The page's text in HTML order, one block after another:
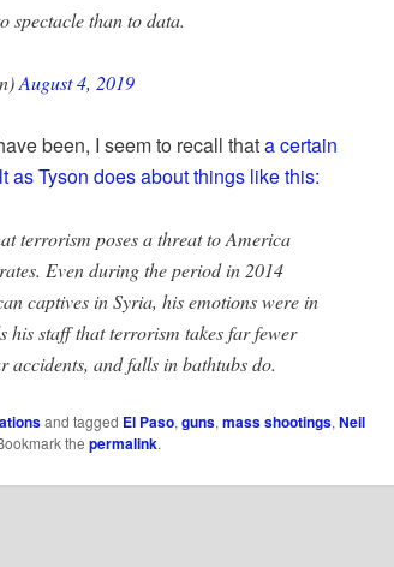
spectacle than to data.
August 4, 2019
been, I seem to recall thata certain
as Tyson does about things like this:
terrorism poses a threat to America
Even during the period in 2014
captives in Syria, his emotions were in
staff that terrorism takes far fewer
and falls in bathtubs do.
and tagged El Paso, guns, mass shootings, Neil
the permalink.